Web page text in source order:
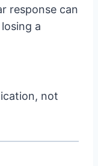
response can
a
not